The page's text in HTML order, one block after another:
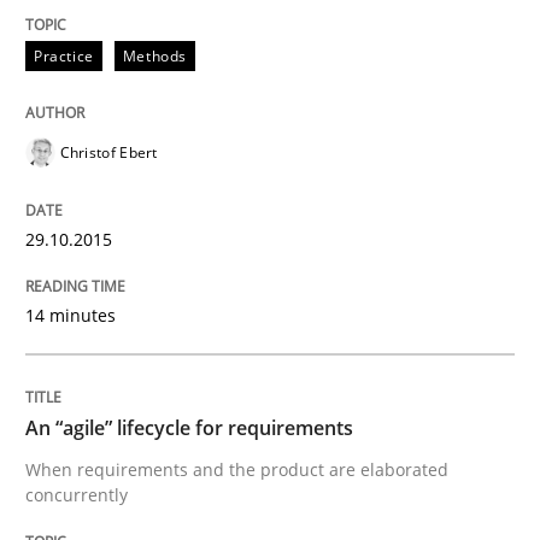
Studies and Research
RE in Agile Projects: a Survey
Has RE adapted itself to the challenges of Agile
Written by
30. April 2015 · 1 minute read · 2 Comments
Practice Methods
Christof Ebert
29.10.2015
14 minutes
An “agile” lifecycle for requirements
When requirements and the product are elaborated
concurrently